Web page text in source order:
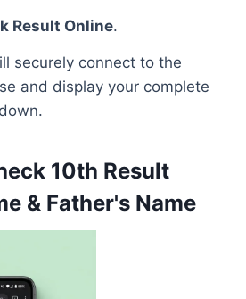
Result Online.
securely connect to the
and display your complete
10th Result
& Father's Name